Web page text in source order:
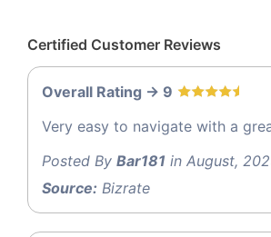
Certified Customer Reviews
Overall Rating -> 9
Very easy to navigate with a
Posted By Bar181 in August,
Source: Bizrate